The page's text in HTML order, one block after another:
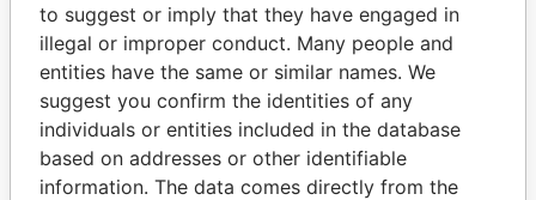
Panama Papers
to suggest or imply that they have engaged in
illegal or improper conduct. Many people and
entities have the same or similar names. We
suggest you confirm the identities of any
individuals or entities included in the database
based on addresses or other identifiable
information. The data comes directly from the